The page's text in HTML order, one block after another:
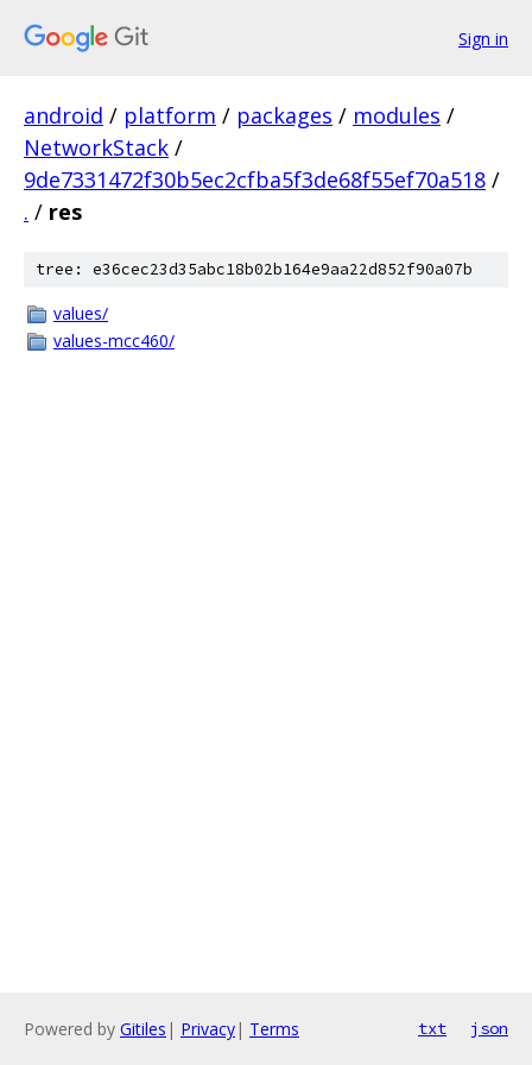
Sign in
android / platform / packages / modules /
NetworkStack /
9de7331472f30b5ec2cfba5f3de68f55ef70a518 /
. / res
tree: e36cec23d35abc18b02b164e9aa22d852f90a07b
values/
values-mcc460/
Powered by Gitiles | Privacy| Terms txt json